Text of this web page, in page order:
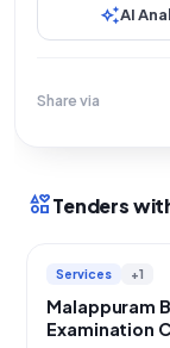
auto_awesomeAI
Share via
interestsTenders
Services +1
Malappuram
Examination